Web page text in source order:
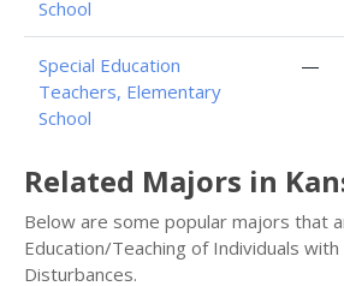
School
Special Education
Teachers, Elementary
School
—
Related Majors in
Below are some popular majors that
Education/Teaching of Individuals with
Disturbances.